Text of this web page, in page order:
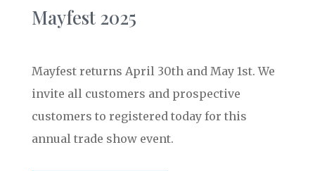
Mayfest 2025
Mayfest returns April 30th and May 1st. We
invite all customers and prospective
customers to registered today for this
annual trade show event.